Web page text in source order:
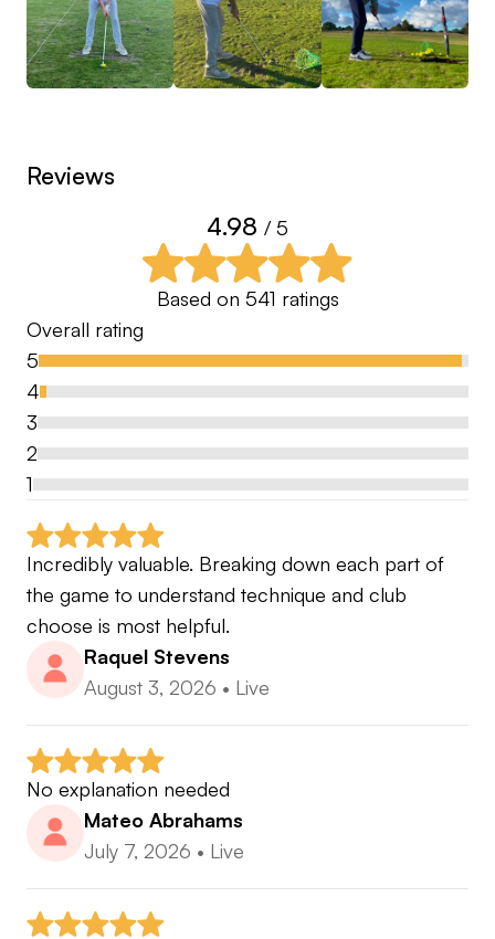
Reviews
4.98 / 5
Based on 541 ratings
Overall rating
5
4
3
2
1
Incredibly valuable. Breaking down each part of
the game to understand technique and club
choose is most helpful.
Raquel Stevens
August 3, 2026 • Live
No explanation needed
Mateo Abrahams
July 7, 2026 • Live